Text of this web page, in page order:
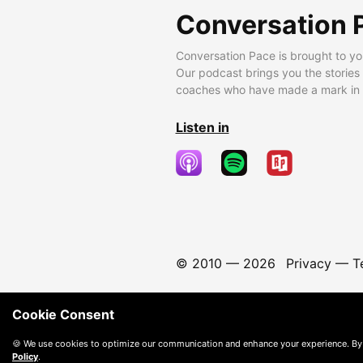
Conversation
Conversation Pace is brought to
Our podcast brings you the
coaches who have made a mark
Listen in
© 2010 — 2026 Privacy—
Cookie Consent
🍪 We use cookies to optimize our communication and enhance your experience.
Policy.